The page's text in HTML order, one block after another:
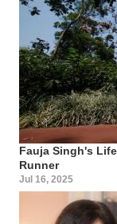
Fauja Singh's
Runner
Jul 16, 2025